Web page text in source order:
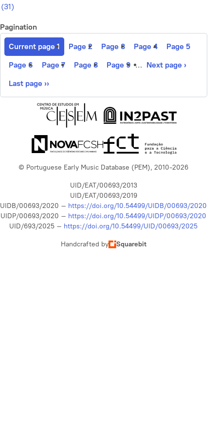
(31)
Pagination
Current page1 Page 2 Page 3 Page 4 Page 5
Page 6 Page 7 Page 8 Page 9 … Next page ›
Last page ››
© Portuguese Early Music Database (PEM), 2010-2026
UID/EAT/00693/2013
UID/EAT/00693/2019
UIDB/00693/2020 – https://doi.org/10.54499/UIDB/00693/2020
UIDP/00693/2020 – https://doi.org/10.54499/UIDP/00693/2020
UID/693/2025 – https://doi.org/10.54499/UID/00693/2025
Handcrafted by Squarebit